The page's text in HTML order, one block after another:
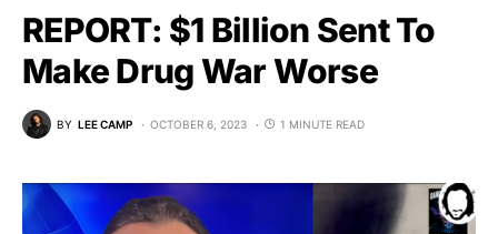
REPORT: $1 Billion Sent To
Make Drug War Worse
BY LEE CAMP OCTOBER 6, 2023 1 MINUTE READ